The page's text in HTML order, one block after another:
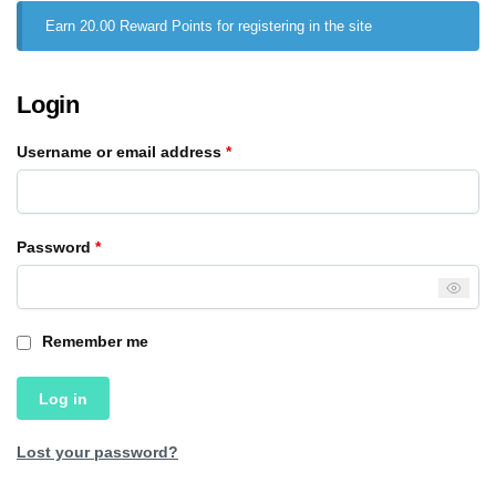
Earn 20.00 Reward Points for registering in the site
Login
Username or email address *
Password *
Remember me
Log in
Lost your password?